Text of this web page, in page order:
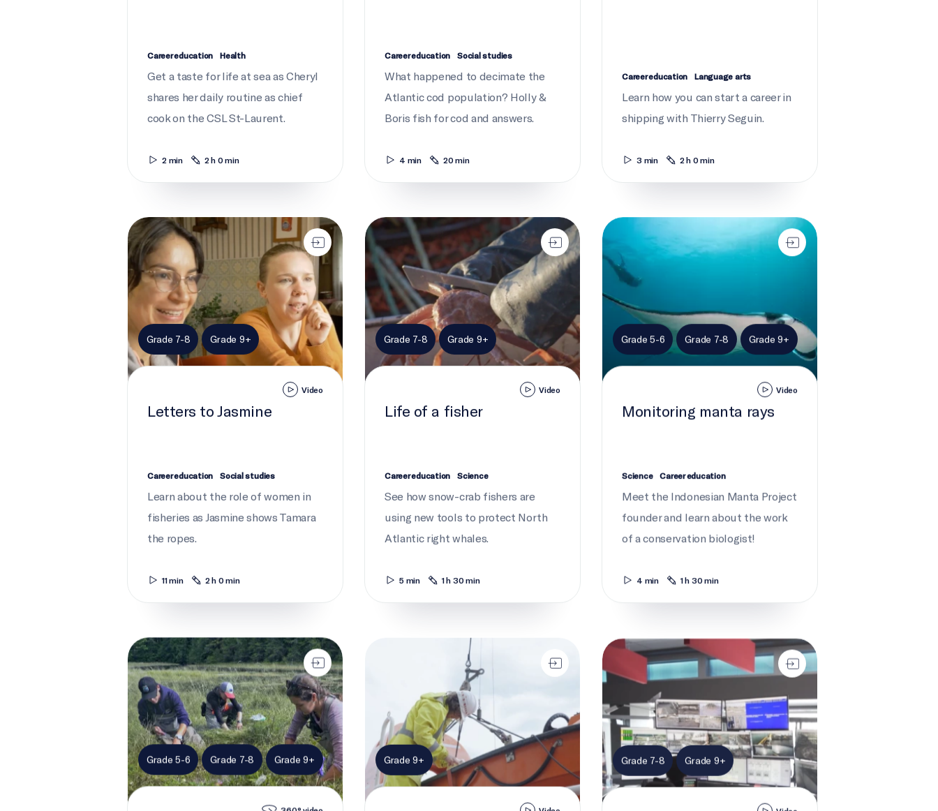
Career education Health
Get a taste for life at sea as Cheryl
shares her daily routine as chief
cook on the CSL St-Laurent.
2 min 2 h 0 min
Career education Social studies
What happened to decimate the
Atlantic cod population? Holly &
Boris fish for cod and answers.
4 min 20 min
Career education Language arts
Learn how you can start a career in
shipping with Thierry Seguin.
3 min 2 h 0 min
Letters to Jasmine
Grade 7-8 Grade 9+
Video
Letters to Jasmine
Career education Social studies
Learn about the role of women in
fisheries as Jasmine shows Tamara
the ropes.
11 min 2 h 0 min
Life of a fisher
Grade 7-8 Grade 9+
Video
Life of a fisher
Career education Science
See how snow-crab fishers are
using new tools to protect North
Atlantic right whales.
5 min 1 h 30 min
Monitoring manta rays
Grade 5-6 Grade 7-8 Grade 9+
Video
Monitoring manta rays
Science Career education
Meet the Indonesian Manta Project
founder and learn about the work
of a conservation biologist!
4 min 1 h 30 min
Picking flowers for science
Grade 5-6 Grade 7-8 Grade 9+ Grade 9+
Seaway traffic control
Grade 7-8 Grade 9+